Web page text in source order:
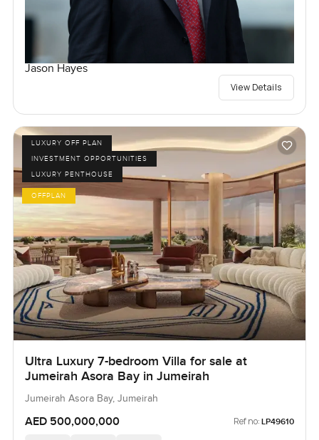
Jason Hayes
View Details
LUXURY OFF PLAN
INVESTMENT OPPORTUNITIES
LUXURY PENTHOUSE
OFFPLAN
Ultra Luxury 7-bedroom Villa for sale at
Jumeirah Asora Bay in Jumeirah
Jumeirah Asora Bay, Jumeirah
AED 500,000,000 Ref no: LP49610